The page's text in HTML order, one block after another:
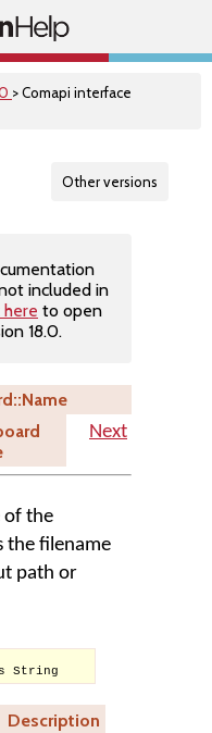
> Comapi interface
Other versions
included in
here to open
18.0.
Next
of the
the filename
path or
String
Description